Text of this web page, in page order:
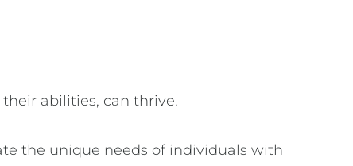
abilities, can thrive.
the unique needs of individuals with